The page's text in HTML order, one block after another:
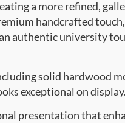
a more refined,
handcrafted
authentic university
solid hardwood
exceptional on display.
presentation that